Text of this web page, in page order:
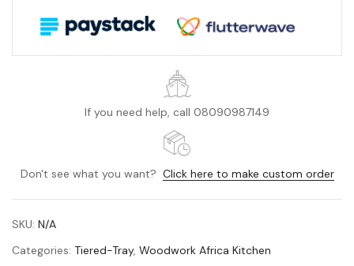
If you need help, call 08090987149
Don't see what you want? Click here to make custom order
SKU: N/A
Categories: Tiered-Tray, Woodwork Africa Kitchen